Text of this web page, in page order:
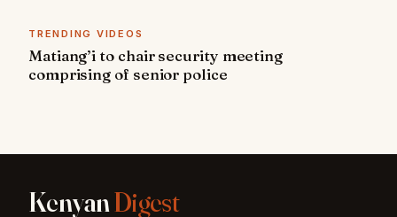
TRENDING VIDEOS
Matiang’i to chair security meeting
comprising of senior police
KenyanDigest